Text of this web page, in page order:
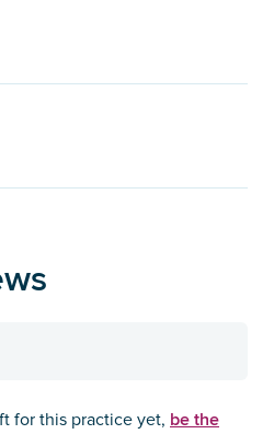
for this practice yet, be the